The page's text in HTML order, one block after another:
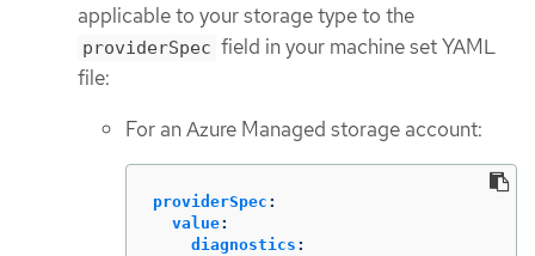
applicable to your storage type to the
providerSpec field in your machine set YAML
file:
For an Azure Managed storage account:
providerSpec :
value:
diagnostics :